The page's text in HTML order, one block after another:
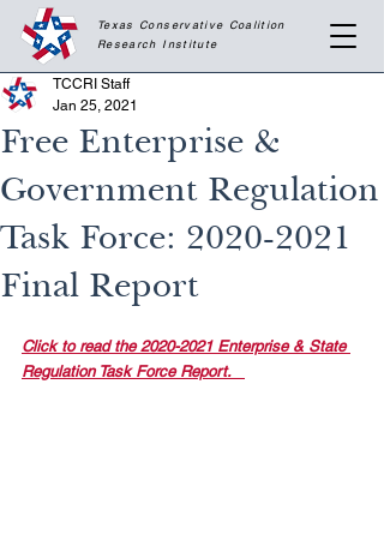
Texas Conservative Coalition
Research Institute
Free Enterprise &
Government Regulation
Task Force: 2020-2021
Final Report
TCCRI Staff
Jan 25, 2021
Click to read the 2020-2021 Enterprise & State
Regulation Task Force Report.